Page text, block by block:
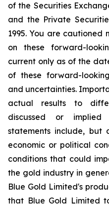
of the Securities
and the Private
1995. You are cautioned
on these forward-
current only as of the
of these forward-
and uncertainties.
actual results to
discussed or
statements include, but
economic or political
conditions that could
the gold industry in
Blue Gold Limited's
that Blue Gold Limited